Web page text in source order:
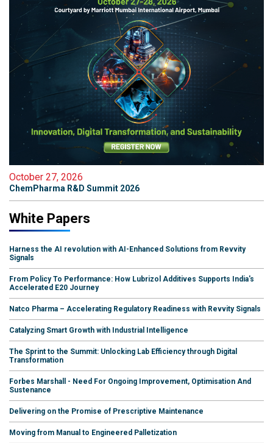
October 27, 2026
ChemPharma R&D Summit 2026
White Papers
Harness the AI revolution with AI-Enhanced Solutions from Revvity
Signals
From Policy To Performance: How Lubrizol Additives Supports India's
Accelerated E20 Journey
Natco Pharma – Accelerating Regulatory Readiness with Revvity Signals
Catalyzing Smart Growth with Industrial Intelligence
The Sprint to the Summit: Unlocking Lab Efficiency through Digital
Transformation
Forbes Marshall - Need For Ongoing Improvement, Optimisation And
Sustenance
Delivering on the Promise of Prescriptive Maintenance
Moving from Manual to Engineered Palletization